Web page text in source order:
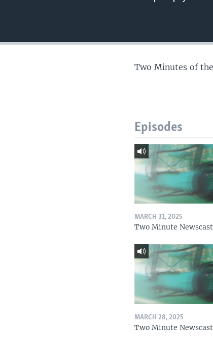
Two Minutes of
Episodes
MARCH 31, 2025
Two Minute Newscast
MARCH 28, 2025
Two Minute Newscast